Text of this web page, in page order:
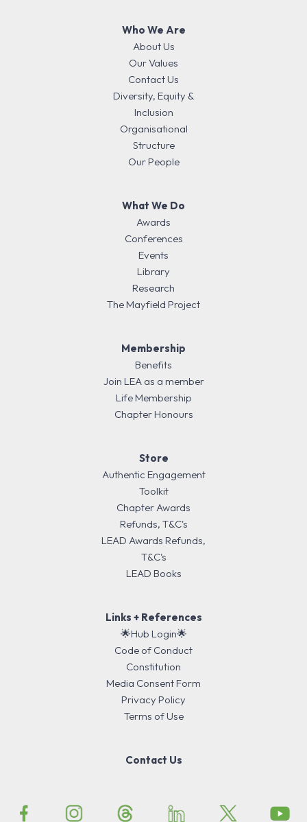
Who We Are
About Us
Our Values
Contact Us
Diversity, Equity &
Inclusion
Organisational
Structure
Our People
What We Do
Awards
Conferences
Events
Library
Research
The Mayfield Project
Membership
Benefits
Join LEA as a member
Life Membership
Chapter Honours
Store
Authentic Engagement
Toolkit
Chapter Awards
Refunds, T&C's
LEAD Awards Refunds,
T&C's
LEAD Books
Links + References
🌟Hub Login🌟
Code of Conduct
Constitution
Media Consent Form
Privacy Policy
Terms of Use
Contact Us